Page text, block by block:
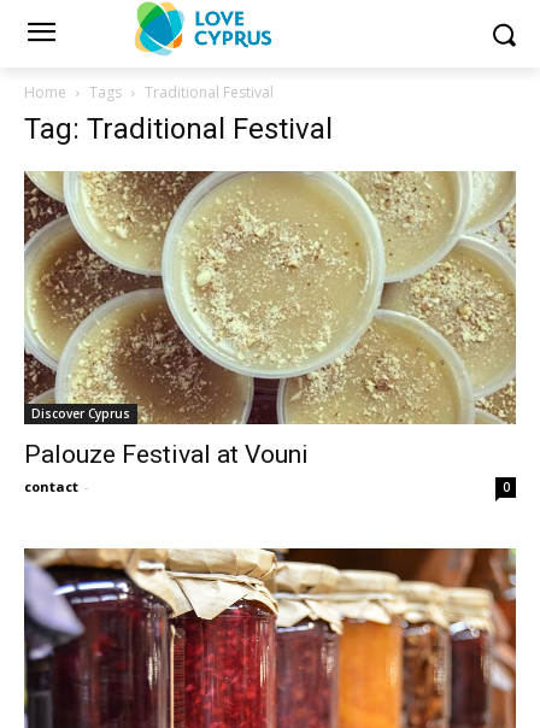
Home Tags Traditional Festival
Tag: Traditional Festival
Discover Cyprus
Palouze Festival at Vouni
contact - 0